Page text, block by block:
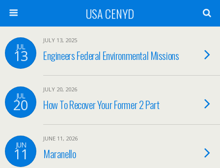
USA CENYD
JUL
13
JULY 13, 2025
Engineers Federal Environmental Missions
JUL
20
JULY 20, 2026
How To Recover Your Former 2 Part
JUN
11
JUNE 11, 2026
Maranello